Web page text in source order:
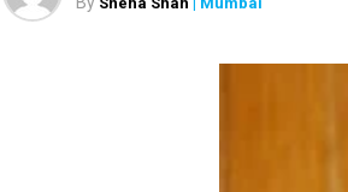
Minister Narendra Modi on
social distancing.
Congress to